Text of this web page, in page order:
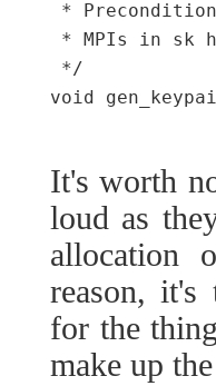
*
* MPIs in sk
*/
void
It's worth
loud as
allocation
reason, it's
for the
make up